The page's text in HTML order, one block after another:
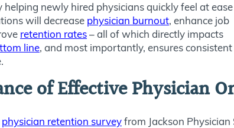
helping newly hired physicians quickly feel at ease
will decrease physician burnout, enhance job
retention rates– all of which directly impacts
line, and most importantly, ensures consistent
of Effective Physician
physician retention surveyfrom Jackson